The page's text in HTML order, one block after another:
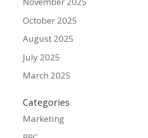
October 2025
August 2025
July 2025
March 2025
Categories
Marketing